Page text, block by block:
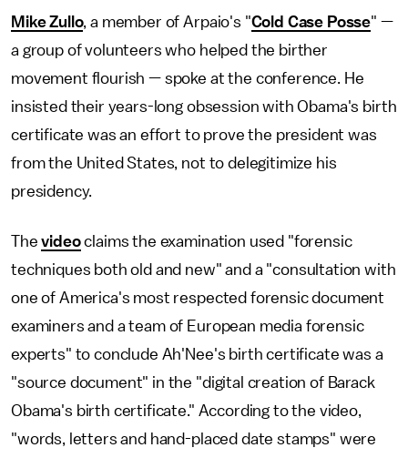
Mike Zullo, a member of Arpaio's "Cold Case Posse" —
a group of volunteers who helped the birther
movement flourish — spoke at the conference. He
insisted their years-long obsession with Obama's birth
certificate was an effort to prove the president was
from the United States, not to delegitimize his
presidency.
Thevideoclaims the examination used "forensic
techniques both old and new" and a "consultation with
one of America's most respected forensic document
examiners and a team of European media forensic
experts" to conclude Ah'Nee's birth certificate was a
"source document" in the "digital creation of Barack
Obama's birth certificate." According to the video,
"words, letters and hand-placed date stamps" were